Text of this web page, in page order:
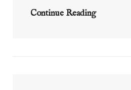
Continue ReadingTo